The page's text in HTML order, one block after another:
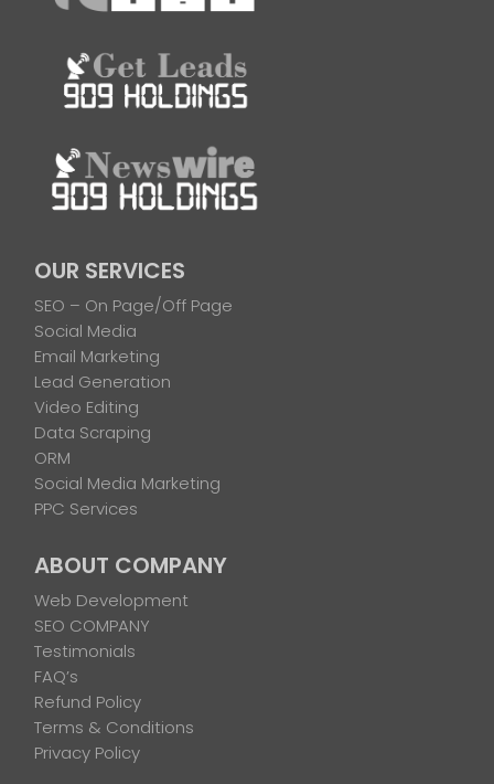
OUR SERVICES
SEO – On Page/Off Page
Social Media
Email Marketing
Lead Generation
Video Editing
Data Scraping
ORM
Social Media Marketing
PPC Services
ABOUT COMPANY
Web Development
SEO COMPANY
Testimonials
FAQ’s
Refund Policy
Terms & Conditions
Privacy Policy